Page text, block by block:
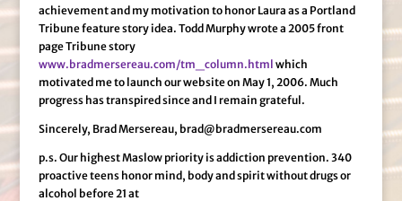
achievement and my motivation to honor Laura as a Portland
Tribune feature story idea. Todd Murphy wrote a 2005 front
page Tribune story
www.bradmersereau.com/tm_column.html which
motivated me to launch our website on May 1, 2006. Much
progress has transpired since and I remain grateful.
Sincerely, Brad Mersereau, brad@bradmersereau.com
p.s. Our highest Maslow priority is addiction prevention. 340
proactive teens honor mind, body and spirit without drugs or
alcohol before 21 at